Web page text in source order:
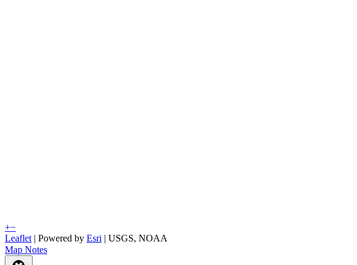
+−
Leaflet | Powered by Esri | USGS, NOAA
Map Notes